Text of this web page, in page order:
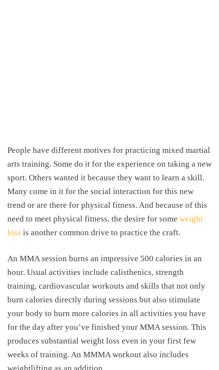
People have different motives for practicing mixed martial
arts training. Some do it for the experience on taking a new
sport. Others wanted it because they want to learn a skill.
Many come in it for the social interaction for this new
trend or are there for physical fitness. And because of this
need to meet physical fitness, the desire for some weight
loss is another common drive to practice the craft.
An MMA session burns an impressive 500 calories in an
hour. Usual activities include calisthenics, strength
training, cardiovascular workouts and skills that not only
burn calories directly during sessions but also stimulate
your body to burn more calories in all activities you have
for the day after you’ve finished your MMA session. This
produces substantial weight loss even in your first few
weeks of training. An MMMA workout also includes